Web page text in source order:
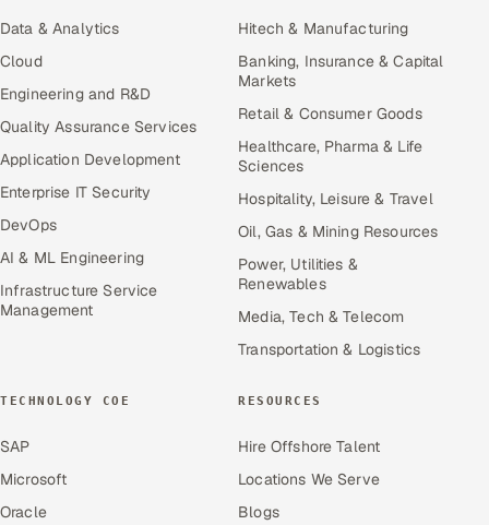
Data & Analytics
Cloud
Engineering and R&D
Quality Assurance Services
Application Development
Enterprise IT Security
DevOps
AI & ML Engineering
Infrastructure Service
Management
Hitech & Manufacturing
Banking, Insurance & Capital
Markets
Retail & Consumer Goods
Healthcare, Pharma & Life
Sciences
Hospitality, Leisure & Travel
Oil, Gas & Mining Resources
Power, Utilities &
Renewables
Media, Tech & Telecom
Transportation & Logistics
TECHNOLOGY COE
SAP
Microsoft
Oracle
RESOURCES
Hire Offshore Talent
Locations We Serve
Blogs